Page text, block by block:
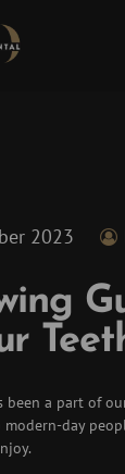
2023
been a part of
day